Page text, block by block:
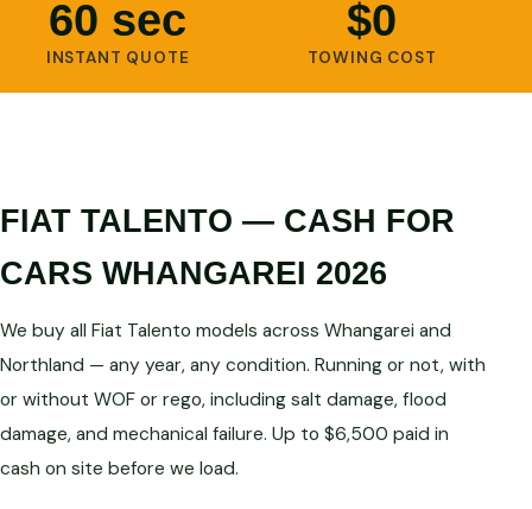
60 sec
INSTANT QUOTE
$0
TOWING COST
FIAT TALENTO — CASH FOR
CARS WHANGAREI 2026
We buy all Fiat Talento models across Whangarei and
Northland — any year, any condition. Running or not, with
or without WOF or rego, including salt damage, flood
damage, and mechanical failure. Up to $6,500 paid in
cash on site before we load.